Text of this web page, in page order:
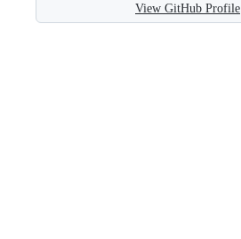
View GitHub Profile